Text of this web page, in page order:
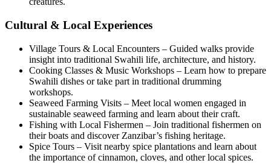
Cultural & Local Experiences
Village Tours & Local Encounters – Guided walks provide
insight into traditional Swahili life, architecture, and history.
Cooking Classes & Music Workshops – Learn how to prepare
Swahili dishes or take part in traditional drumming
workshops.
Seaweed Farming Visits – Meet local women engaged in
sustainable seaweed farming and learn about their craft.
Fishing with Local Fishermen – Join traditional fishermen on
their boats and discover Zanzibar’s fishing heritage.
Spice Tours – Visit nearby spice plantations and learn about
the importance of cinnamon, cloves, and other local spices.